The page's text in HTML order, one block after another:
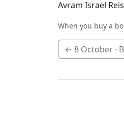
Avram Israel
When you buy a
← 8 October ·